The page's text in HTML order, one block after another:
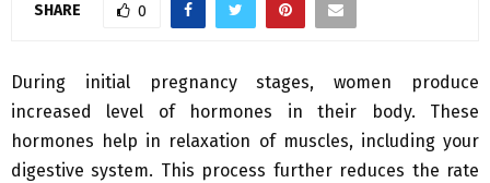
SHARE 0
During initial pregnancy stages, women produce
increased level of hormones in their body. These
hormones help in relaxation of muscles, including your
digestive system. This process further reduces the rate